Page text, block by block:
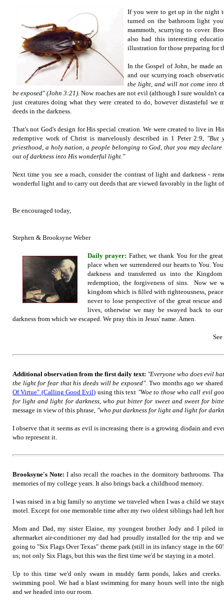
If you were to get up in the night
turned on the bathroom light
mammoth, scurrying to cover.
also had this interesting
illustration for those preparing for
In the Gospel of John, he made
and our scurrying roach
the light, and will not come into
be exposed" (John 3:21). Now roaches are not evil (although I sure wouldn't
just creatures doing what they were created to do, however distasteful
deeds in the darkness.
That's not God's design for His special creation. We were created to live in
redemptive work of Christ is marvelously described in 1 Peter 2:9, "But
priesthood, a holy nation, a people belonging to God, that you may
out of darkness into His wonderful light."
Next time you see a roach, consider the contrast of light and darkness -
wonderful light and to carry out deeds that are viewed favorably in the light
Be encouraged today,
Stephen & Brooksyne Weber
Daily prayer: Father,we thank You for the
place when we surrendered our hearts to You.
darkness and transferred us into the
redemption, the forgiveness of sins. Now we
kingdom which is filled with righteousness,
never to lose perspective of the great rescue
lives, otherwise we may be swayed back to
darkness from which we escaped. We pray this in Jesus' name. Amen.
Additional observation from the first daily text: "Everyone who does evil
the light for fear that his deeds will be exposed". Two months ago we
Of Virtue" (Calling Good Evil) using this text "Woe to those who call evil
for light and light for darkness, who put bitter for sweet and sweet for
message in view of this phrase, "who put darkness for light and light for
I observe that it seems as evil is increasing there is a growing disdain and
who represent it.
Brooksyne's Note: I also recall the roaches in the dormitory bathrooms.
memories of my college years. It also brings back a childhood memory.
I was raised in a big family so anytime we traveled when I was a child we
motel. Except for one memorable time after my two oldest siblings had left
Mom and Dad, my sister Elaine, my youngest brother Jody and I piled
aftermarket air-conditioner my dad had proudly installed for the trip and we
going to "Six Flags Over Texas" theme park (still in its infancy stage in the
us; not only Six Flags, but this was the first time we'd be staying in a motel.
Up to this time we'd only swam in muddy farm ponds, lakes and
swimming pool. We had a blast swimming for many hours well into the
and we headed into our room.